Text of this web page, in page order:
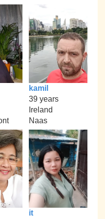
kamil
39 years
Ireland
Naas
it